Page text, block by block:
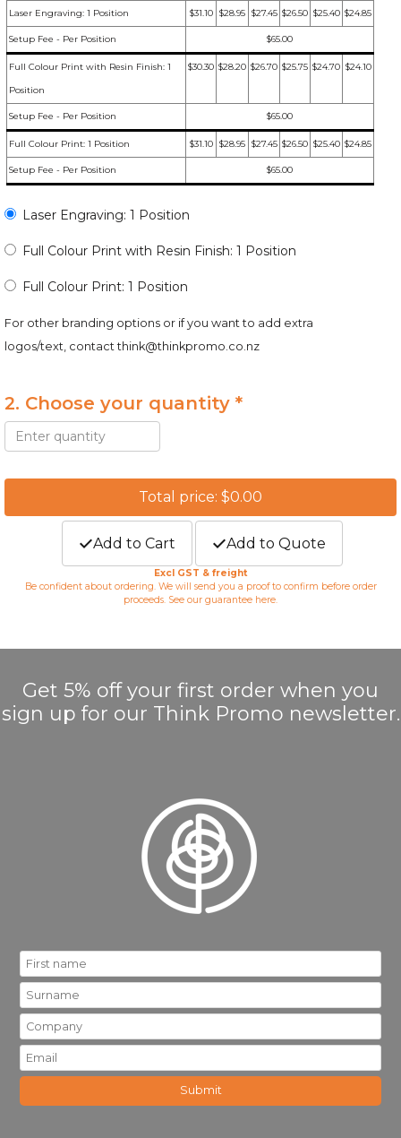
Laser Engraving: 1 Position $31.10 $28.95 $27.45 $26.50 $25.40 $24.85
Setup Fee - Per Position $65.00
Full Colour Print with Resin Finish: 1
Position
$30.30 $28.20 $26.70 $25.75 $24.70 $24.10
Setup Fee - Per Position $65.00
Full Colour Print: 1 Position $31.10 $28.95 $27.45 $26.50 $25.40 $24.85
Setup Fee - Per Position $65.00
Laser Engraving: 1 Position
Full Colour Print with Resin Finish: 1 Position
Full Colour Print: 1 Position
For other branding options or if you want to add extra
logos/text, contactthink@thinkpromo.co.nz
2. Choose your quantity *
Total price: $0.00
Add to Cart Add to Quote
Excl GST & freight
Be confident about ordering. We will send you a proof to confirm before order
proceeds. See our guarantee here.
Get 5% off your first order when you
sign up for our Think Promo newsletter.